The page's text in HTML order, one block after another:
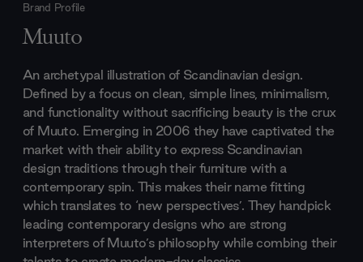
Brand Profile
Muuto
An archetypal illustration of Scandinavian design.
Defined by a focus on clean, simple lines, minimalism,
and functionality without sacrificing beauty is the crux
of Muuto. Emerging in 2006 they have captivated the
market with their ability to express Scandinavian
design traditions through their furniture with a
contemporary spin. This makes their name fitting
which translates to ‘new perspectives’. They handpick
leading contemporary designs who are strong
interpreters of Muuto’s philosophy while combing their